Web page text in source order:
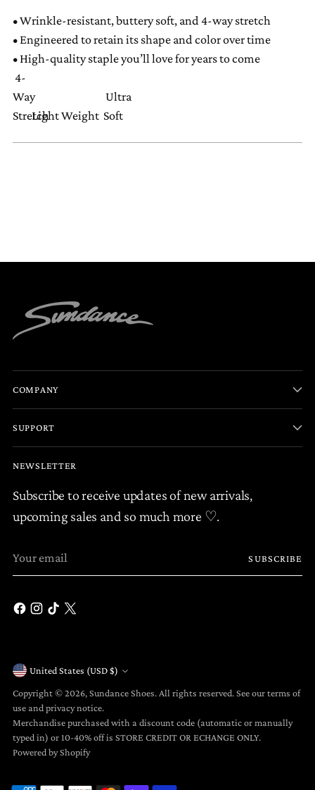
•Wrinkle-resistant, buttery soft, and 4-way stretch
• Engineered to retain its shape and color over time
• High-quality staple you’ll love for years to come
4-
Way
Stretch
Light Weight
Ultra
Soft
COMPANY
SUPPORT
NEWSLETTER
Subscribe to receive updates of new arrivals,
upcoming sales and so much more ♡.
SUBSCRIBE
Currency
United States (USD $)
Copyright © 2026, Sundance Shoes. All rights reserved. See our terms of
use and privacy notice.
Merchandise purchased with a discount code (automatic or manually
typed in) or 10-40% off is STORE CREDIT OR ECHANGE ONLY.
Powered by Shopify